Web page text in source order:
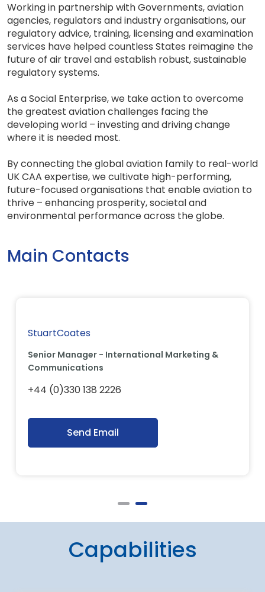
Working in partnership with Governments, aviation
agencies, regulators and industry organisations, our
regulatory advice, training, licensing and examination
services have helped countless States reimagine the
future of air travel and establish robust, sustainable
regulatory systems.
As a Social Enterprise, we take action to overcome
the greatest aviation challenges facing the
developing world – investing and driving change
where it is needed most.
By connecting the global aviation family to real-world
UK CAA expertise, we cultivate high-performing,
future-focused organisations that enable aviation to
thrive – enhancing prosperity, societal and
environmental performance across the globe.
Main Contacts
StuartCoates
Senior Manager - International Marketing &
Communications
+44 (0)330 138 2226
Send Email
Capabilities